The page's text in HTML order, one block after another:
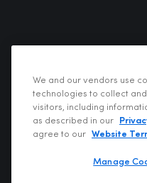
Your
Do Not Sell or
We and our vendors use
technologies to collect
visitors, including
as described in our
agree to our
Website
Manage